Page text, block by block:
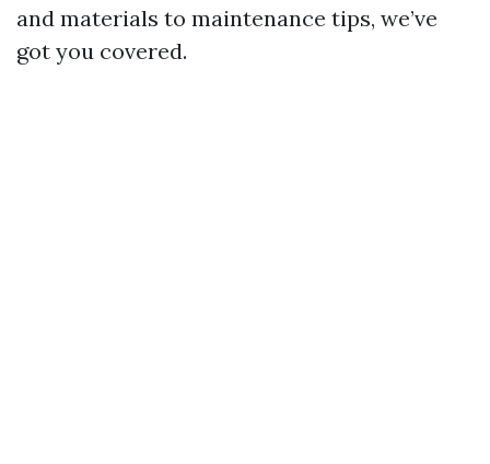
and materials to maintenance tips, we’ve
got you covered.